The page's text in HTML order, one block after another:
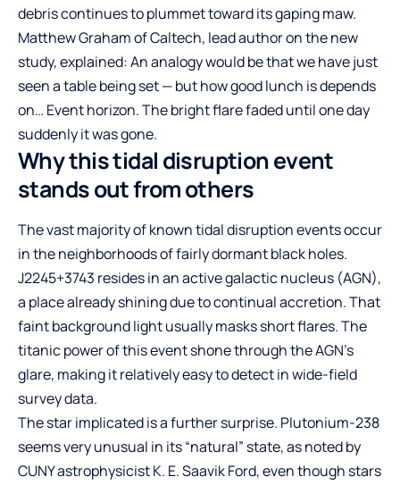
debris continues to plummet toward its gaping maw.
Matthew Graham of Caltech, lead author on the new
study, explained: An analogy would be that we have just
seen a table being set — but how good lunch is depends
on… Event horizon. The bright flare faded until one day
suddenly it was gone.
Why this tidal disruption event
stands out from others
The vast majority of known tidal disruption events occur
in the neighborhoods of fairly dormant black holes.
J2245+3743 resides in an active galactic nucleus (AGN),
a place already shining due to continual accretion. That
faint background light usually masks short flares. The
titanic power of this event shone through the AGN’s
glare, making it relatively easy to detect in wide-field
survey data.
The star implicated is a further surprise. Plutonium-238
seems very unusual in its “natural” state, as noted by
CUNY astrophysicist K. E. Saavik Ford, even though stars